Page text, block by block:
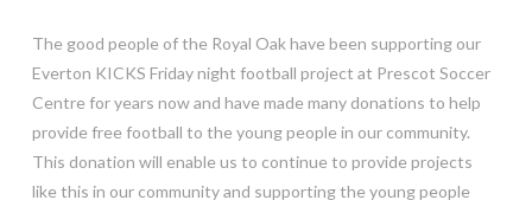
The good people of the Royal Oak have been supporting our
Everton KICKS Friday night football project at Prescot Soccer
Centre for years now and have made many donations to help
provide free football to the young people in our community.
This donation will enable us to continue to provide projects
like this in our community and supporting the young people